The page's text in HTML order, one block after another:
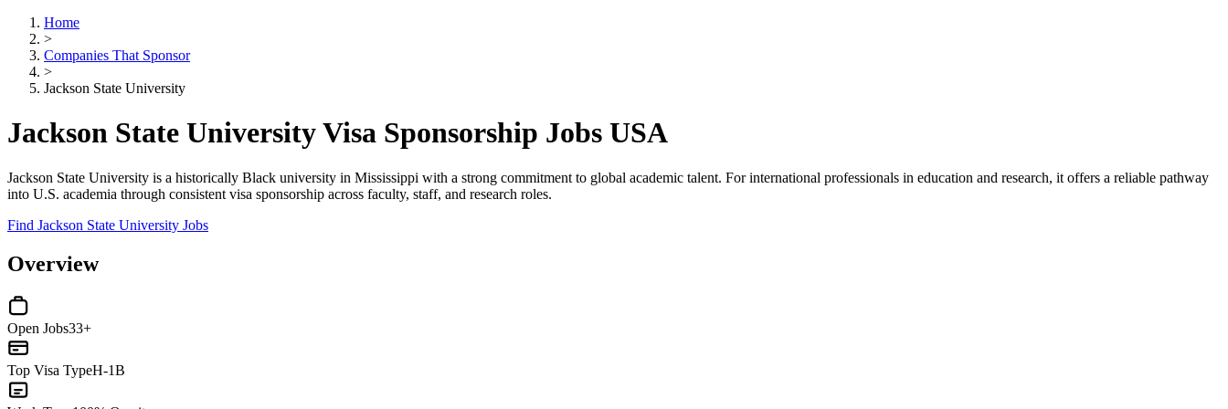
Home
>
Companies That Sponsor
>
Jackson State University
Jackson State University Visa Sponsorship Jobs USA
Jackson State University is a historically Black university in Mississippi with a strong commitment to global academic talent. For international professionals in education and research, it offers a reliable pathway
into U.S. academia through consistent visa sponsorship across faculty, staff, and research roles.
Find Jackson State University Jobs
Overview
Open Jobs33+
Top Visa TypeH-1B